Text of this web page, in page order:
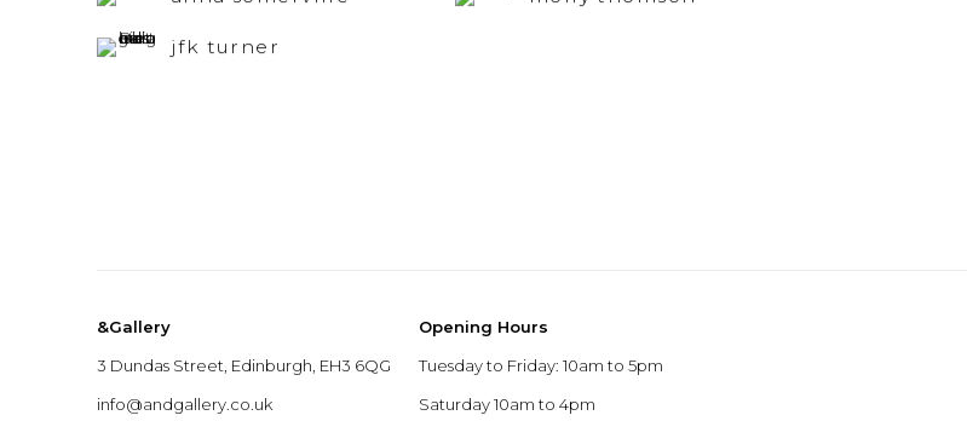
jfk turner
&Gallery
3 Dundas Street, Edinburgh, EH3 6QG
info@andgallery.co.uk
Opening Hours
Tuesday to Friday: 10am to 5pm
Saturday 10am to 4pm